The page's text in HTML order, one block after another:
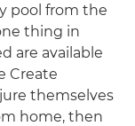
pool from the
thing in
are available
Create
themselves
home, then